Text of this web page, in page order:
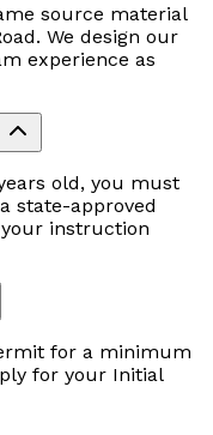
source material
We design our
experience as
old, you must
state-approved
instruction
for a minimum
for your Initial